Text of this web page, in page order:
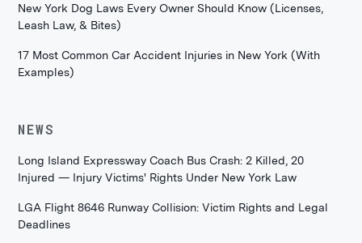
New York Dog Laws Every Owner Should Know (Licenses,
Leash Law, & Bites)
17 Most Common Car Accident Injuries in New York (With
Examples)
NEWS
Long Island Expressway Coach Bus Crash: 2 Killed, 20
Injured — Injury Victims' Rights Under New York Law
LGA Flight 8646 Runway Collision: Victim Rights and Legal
Deadlines